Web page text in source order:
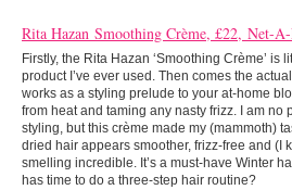
Rita Hazan Smoothing Crème, £22, Net-
Firstly, the Rita Hazan ‘Smoothing Crème’
product I’ve ever used. Then comes the
works as a styling prelude to your at-home
from heat and taming any nasty frizz. I am no
styling, but this crème made my (mammoth)
dried hair appears smoother, frizz-free and (I
smelling incredible. It’s a must-have Winter
has time to do a three-step hair routine?